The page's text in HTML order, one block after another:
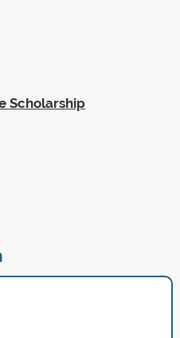
Scholarship